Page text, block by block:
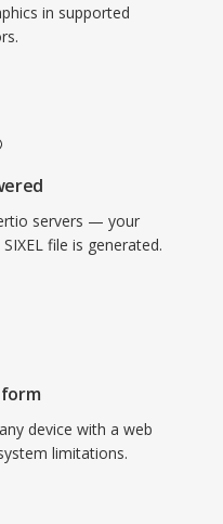
in supported
servers — your
file is generated.
device with a web
limitations.